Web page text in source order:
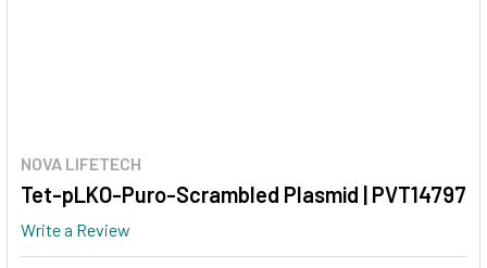
NOVA LIFETECH
Tet-pLKO-Puro-Scrambled Plasmid | PVT14797
Write a Review